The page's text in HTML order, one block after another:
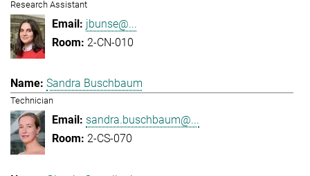
Research Assistant
jbunse@...
2-CN-010
Sandra Buschbaum
Technician
sandra.buschbaum@...
2-CS-070